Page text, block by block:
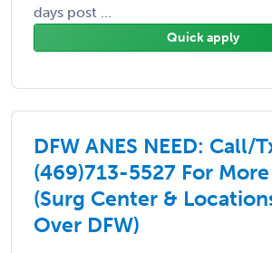
days post ...
Quick apply
DFW ANES NEED: Call/
(469)713-5527 For
(Surg Center &
Over DFW)